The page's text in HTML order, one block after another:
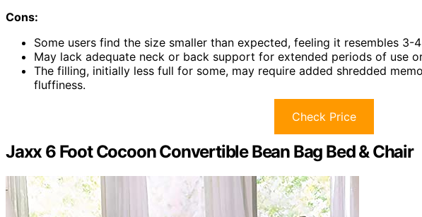
Cons:
Some users find the size smaller than expected, feeling it resembles
May lack adequate neck or back support for extended periods of use
The filling, initially less full for some, may require added shredded
fluffiness.
Check Price
Jaxx 6 Foot Cocoon Convertible Bean Bag Bed & Chair